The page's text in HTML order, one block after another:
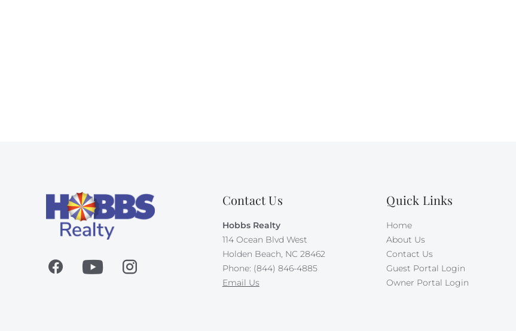
Contact Us
Hobbs Realty
114 Ocean Blvd West
Holden Beach, NC 28462
Phone: (844) 846-4885
Email Us
Quick Links
Home
About Us
Contact Us
Guest Portal Login
Owner Portal Login